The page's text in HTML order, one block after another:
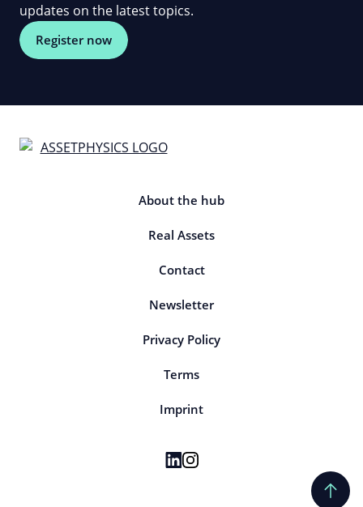
updates on the latest topics.
Register now
About the hub
Real Assets
Contact
Newsletter
Privacy Policy
Terms
Imprint